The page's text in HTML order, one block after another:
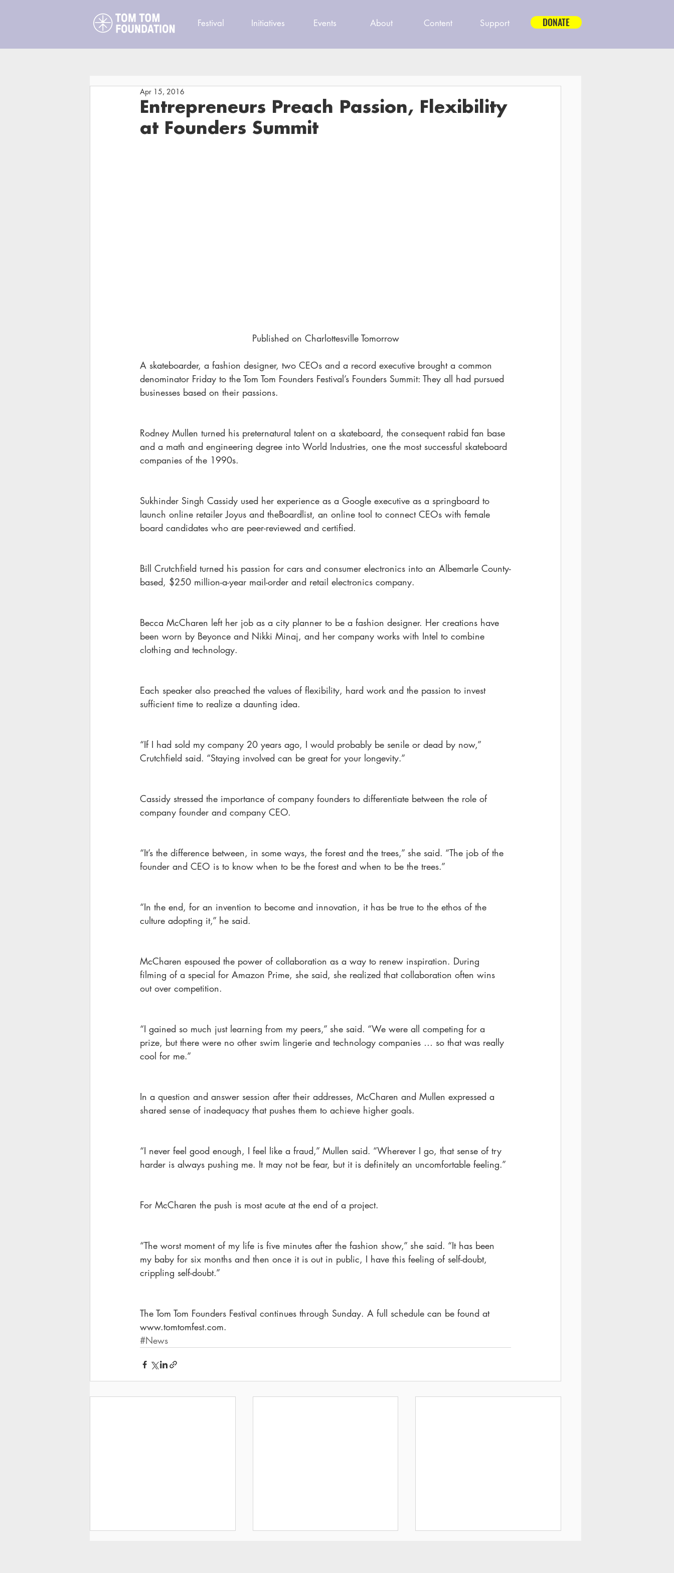
Festival Initiatives Events About Content Support DONATE
Entrepreneurs Preach Passion, Flexibility
at Founders Summit
Apr 15, 2016
Published on Charlottesville Tomorrow
A skateboarder, a fashion designer, two CEOs and a record executive brought a common
denominator Friday to the Tom Tom Founders Festival’s Founders Summit: They all had pursued
businesses based on their passions.
Rodney Mullen turned his preternatural talent on a skateboard, the consequent rabid fan base
and a math and engineering degree into World Industries, one the most successful skateboard
companies of the 1990s.
Sukhinder Singh Cassidy used her experience as a Google executive as a springboard to
launch online retailer Joyus and theBoardlist, an online tool to connect CEOs with female
board candidates who are peer-reviewed and certified.
Bill Crutchfield turned his passion for cars and consumer electronics into an Albemarle County-
based, $250 million-a-year mail-order and retail electronics company.
Becca McCharen left her job as a city planner to be a fashion designer. Her creations have
been worn by Beyonce and Nikki Minaj, and her company works with Intel to combine
clothing and technology.
Each speaker also preached the values of flexibility, hard work and the passion to invest
sufficient time to realize a daunting idea.
“If I had sold my company 20 years ago, I would probably be senile or dead by now,”
Crutchfield said. “Staying involved can be great for your longevity.”
Cassidy stressed the importance of company founders to differentiate between the role of
company founder and company CEO.
“It’s the difference between, in some ways, the forest and the trees,” she said. “The job of the
founder and CEO is to know when to be the forest and when to be the trees.”
“In the end, for an invention to become and innovation, it has be true to the ethos of the
culture adopting it,” he said.
McCharen espoused the power of collaboration as a way to renew inspiration. During
filming of a special for Amazon Prime, she said, she realized that collaboration often wins
out over competition.
“I gained so much just learning from my peers,” she said. “We were all competing for a
prize, but there were no other swim lingerie and technology companies … so that was really
cool for me.”
In a question and answer session after their addresses, McCharen and Mullen expressed a
shared sense of inadequacy that pushes them to achieve higher goals.
“I never feel good enough, I feel like a fraud,” Mullen said. “Wherever I go, that sense of try
harder is always pushing me. It may not be fear, but it is definitely an uncomfortable feeling.”
For McCharen the push is most acute at the end of a project.
“The worst moment of my life is five minutes after the fashion show,” she said. “It has been
my baby for six months and then once it is out in public, I have this feeling of self-doubt,
crippling self-doubt.”
The Tom Tom Founders Festival continues through Sunday. A full schedule can be found at
www.tomtomfest.com.
#News